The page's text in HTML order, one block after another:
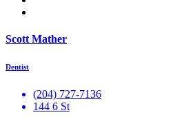
Scott Mather
Dentist
(204) 727-7136
144 6 St